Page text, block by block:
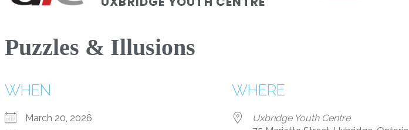
Puzzles & Illusions
WHEN
March 20, 2026
WHERE
Uxbridge Youth Centre